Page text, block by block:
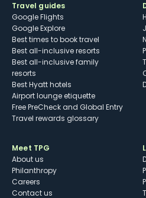
Travel guides
Google Flights
Google Explore
Best times to book travel
Best all-inclusive resorts
Best all-inclusive family
resorts
Best Hyatt hotels
Airport lounge etiquette
Free PreCheck and Global Entry
Travel rewards glossary
Meet TPG
About us
Philanthropy
Careers
Contact us